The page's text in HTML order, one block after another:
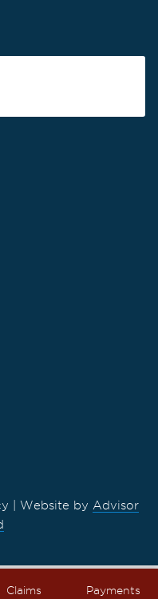
| Website by Advisor
Claims Payments